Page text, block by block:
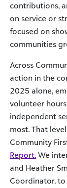
contributions,
on service or
focused on
communities
Across
action in the
2025 alone,
volunteer
independent
most. That
Community
Report. We
and Heather
Coordinator,